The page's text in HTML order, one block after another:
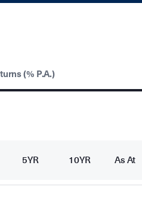
(% P.A.)
5YR 10YR As At